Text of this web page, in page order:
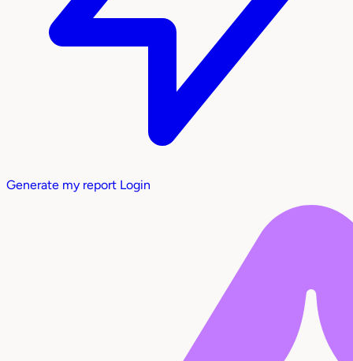
Generate my report Login